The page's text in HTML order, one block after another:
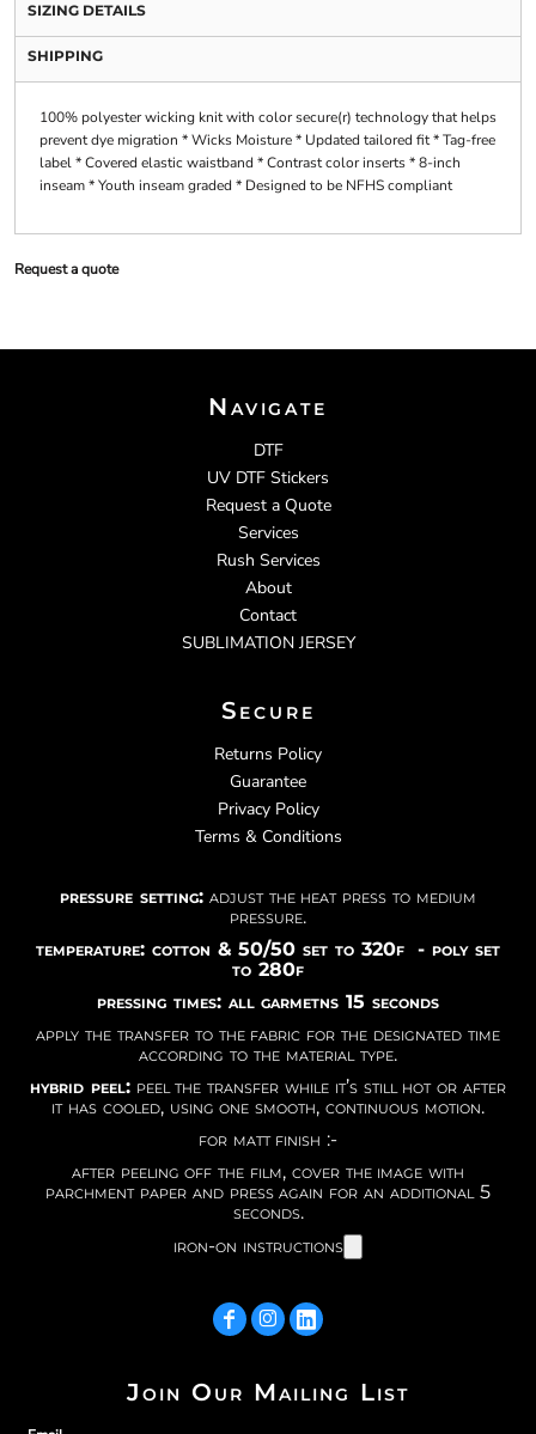
SIZING DETAILS
SHIPPING
100% polyester wicking knit with color secure(r) technology that helps
prevent dye migration * Wicks Moisture * Updated tailored fit * Tag-free
label * Covered elastic waistband * Contrast color inserts * 8-inch
inseam * Youth inseam graded * Designed to be NFHS compliant
Request a quote
Navigate
DTF
UV DTF Stickers
Request a Quote
Services
Rush Services
About
Contact
SUBLIMATION JERSEY
Secure
Returns Policy
Guarantee
Privacy Policy
Terms & Conditions
pressure setting: adjust the heat press to medium
pressure.
temperature: cotton & 50/50 set to 320f - poly set
to 280f
pressing times: all garmetns 15 seconds
apply the transfer to the fabric for the designated time
according to the material type.
hybrid peel:peel the transfer while it’s still hot or after
it has cooled, using one smooth, continuous motion.
for matt finish :-
after peeling off the film, cover the image with
parchment paper and press again for an additional 5
seconds.
iron-on instructions
Join Our Mailing List